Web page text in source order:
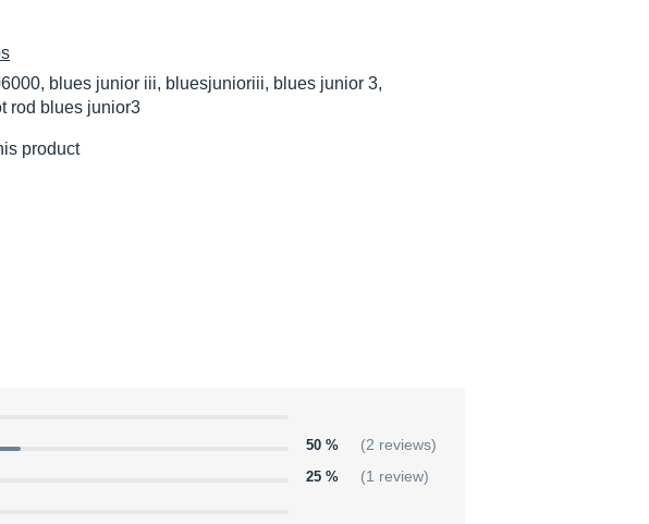
blues junior iii, bluesjunioriii, blues junior 3,
rod blues junior3
product
50 % (2 reviews)
25 % (1 review)